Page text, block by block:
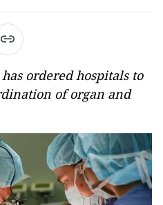
ordered hospitals to
of organ and